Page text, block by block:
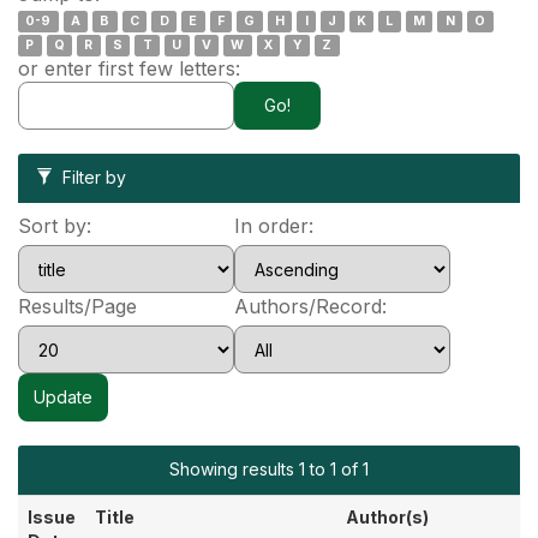
0-9 A B C D E F G H I J K L M N
O
P
Q R S T U V W X Y Z
or enter first few letters:
Filter by
Sort by: In order:
Results/Page Authors/Record:
Showing results 1 to 1 of 1
Issue
Title Author(s)